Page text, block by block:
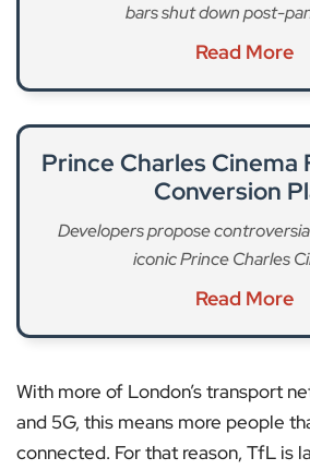
bars shut down post-
Read More
Prince Charles Cinema
Conversion
Developers propose
iconic Prince Charles
Read More
With more of London’s transport
and 5G, this means more people
connected. For that reason, TfL is